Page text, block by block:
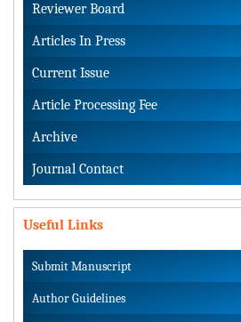
Reviewer Board
Articles In Press
Current Issue
Article Processing Fee
Archive
Journal Contact
Useful Links
Submit Manuscript
Author Guidelines